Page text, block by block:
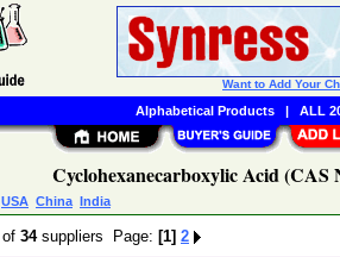
Cyclohexanecarboxylic Acid (CAS
USA China India
of 34suppliers Page: [1] 2
Want to Add Your
Alphabetical Products| ALL